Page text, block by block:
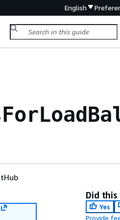
English
Did this
Yes
Provide